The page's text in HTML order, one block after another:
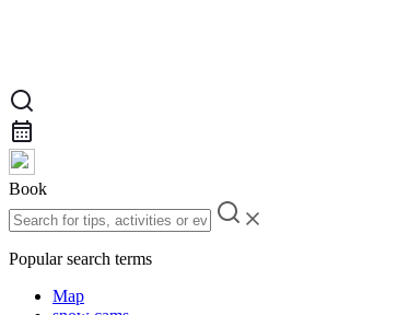
Book
Popular search terms
Map